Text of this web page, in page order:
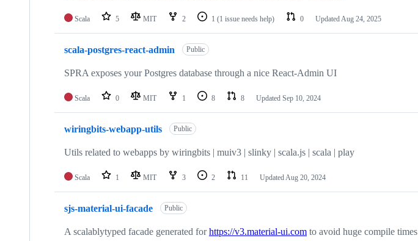
Scala 5 MIT 2 1 (1 issue needs help) 0 UpdatedAug 24, 2025
scala-postgres-react-admin Public
SPRA exposes your Postgres database through a nice React-Admin UI
Scala 0 MIT 1 8 8 Updated Sep 10, 2024
wiringbits-webapp-utils Public
Utils related to webapps by wiringbits | muiv3 | slinky | scala.js | scala | play
Scala 1 MIT 3 2 11 UpdatedAug 20, 2024
sjs-material-ui-facade Public
A scalablytyped facade generated forhttps://v3.material-ui.com to avoid huge compile times